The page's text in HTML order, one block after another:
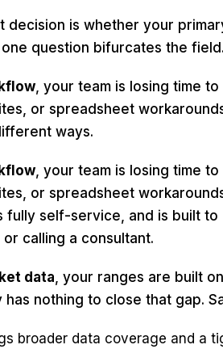
decision is whether your
question bifurcates the
, your team is losing time
or spreadsheet
ways.
, your team is losing time
or spreadsheet
fully self-service, and is built
calling a consultant.
data, your ranges are built
has nothing to close that gap.
broader data coverage and a